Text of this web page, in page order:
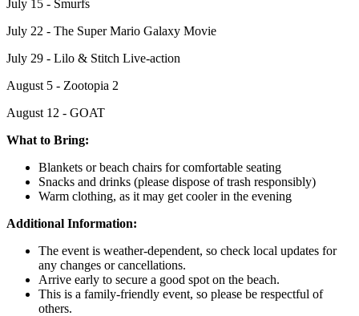
July 15 - Smurfs
July 22 - The Super Mario Galaxy Movie
July 29 - Lilo & Stitch Live-action
August 5 - Zootopia 2
August 12 - GOAT
What to Bring:
Blankets or beach chairs for comfortable seating
Snacks and drinks (please dispose of trash responsibly)
Warm clothing, as it may get cooler in the evening
Additional Information:
The event is weather-dependent, so check local updates for
any changes or cancellations.
Arrive early to secure a good spot on the beach.
This is a family-friendly event, so please be respectful of
others.